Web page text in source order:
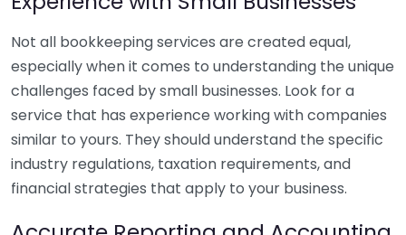
Not all bookkeeping services are created equal,
especially when it comes to understanding the unique
challenges faced by small businesses. Look for a
service that has experience working with companies
similar to yours. They should understand the specific
industry regulations, taxation requirements, and
financial strategies that apply to your business.